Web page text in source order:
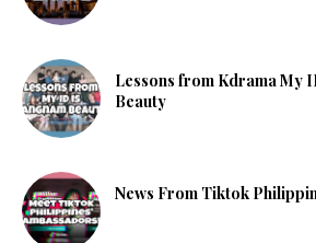
Lessons from Kdrama My
Beauty
News From Tiktok